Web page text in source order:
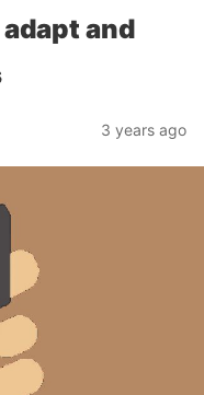
and
3 years ago